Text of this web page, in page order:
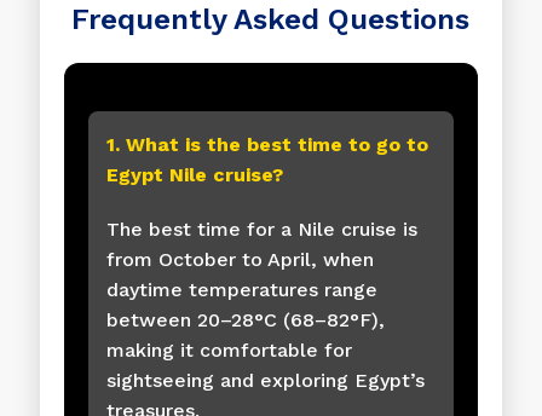
Frequently Asked Questions
1. What is the best time to go to
Egypt Nile cruise?
The best time for a Nile cruise is
from October to April, when
daytime temperatures range
between 20–28°C (68–82°F),
making it comfortable for
sightseeing and exploring Egypt’s
treasures.